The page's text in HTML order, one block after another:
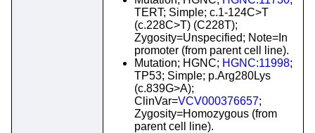
TERT; Simple; c.1-124C>T
(c.228C>T) (C228T);
Zygosity=Unspecified; Note=In
promoter (from parent cell line).
Mutation; HGNC; HGNC:11998;
TP53; Simple; p.Arg280Lys
(c.839G>A);
ClinVar=VCV000376657;
Zygosity=Homozygous (from
parent cell line).